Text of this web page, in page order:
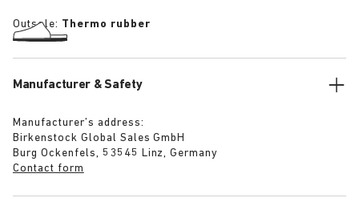
Outsole: Thermo rubber
Manufacturer & Safety
Manufacturer’s address:
Birkenstock Global Sales GmbH
Burg Ockenfels, 53545 Linz, Germany
Contact form